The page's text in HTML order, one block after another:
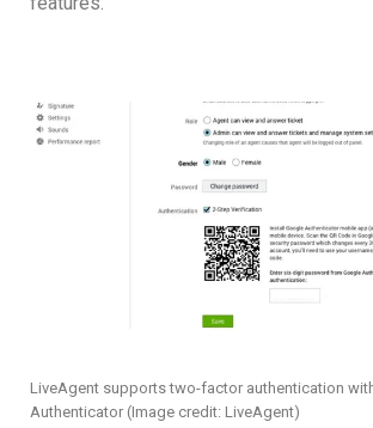
LiveAgent supports two-factor authentication
Authenticator (Image credit: LiveAgent)